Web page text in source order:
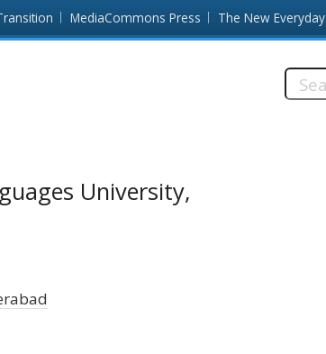
MediaCommons Press The New Everyday
University,